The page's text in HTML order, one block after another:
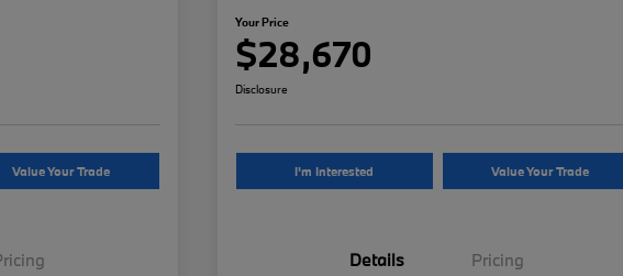
Value Your Trade
Your Price
$28,670
Disclosure
I'm Interested Value Your Trade
Details Pricing